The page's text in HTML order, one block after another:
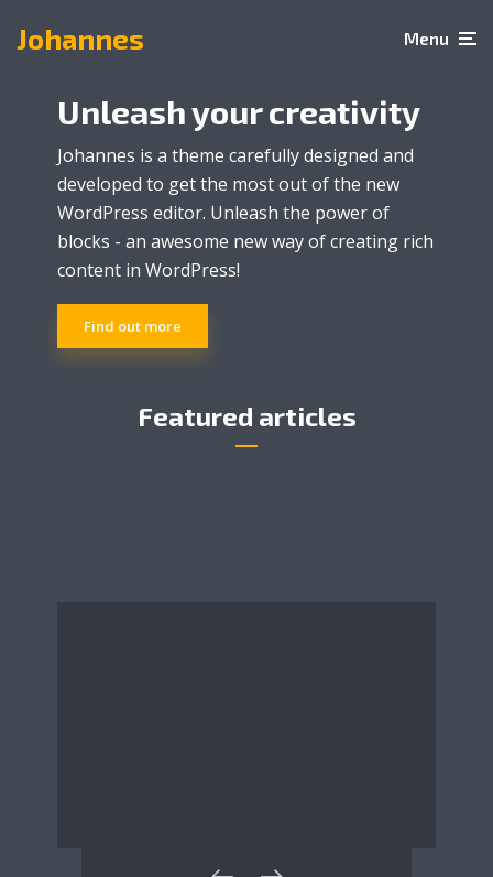
Johannes Menu
Unleash your creativity
Johannes is a theme carefully designed and
developed to get the most out of the new
WordPress editor. Unleash the power of
blocks - an awesome new way of creating rich
content in WordPress!
Find out more
Featured articles
Express your creativity
through amazing
2 min read